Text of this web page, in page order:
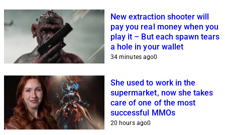
New extraction shooter will
pay you real money when you
play it – But each spawn tears
a hole in your wallet
34 minutes ago0
She used to work in the
supermarket, now she takes
care of one of the most
successful MMOs
20 hours ago0